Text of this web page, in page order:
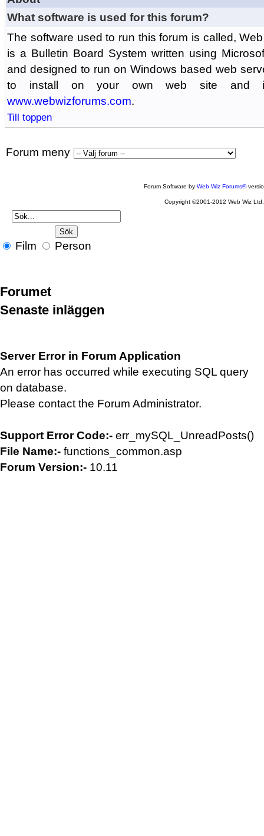
What software is used for this forum?
The software used to run this forum is called,
is a Bulletin Board System written using
and designed to run on Windows based web
to install on your own web site and
www.webwizforums.com.
Till toppen
Forum meny
Forum Software byWeb Wiz Forums®
Copyright ©2001-2012 Web Wiz Ltd.
Film Person
Forumet
Senaste inläggen
Server Error in Forum Application
An error has occurred while executing SQL query
on database.
Please contact the Forum Administrator.
Support Error Code:- err_mySQL_UnreadPosts()
File Name:- functions_common.asp
Forum Version:- 10.11